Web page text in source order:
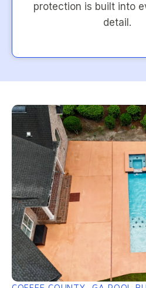
protection is built into
detail.